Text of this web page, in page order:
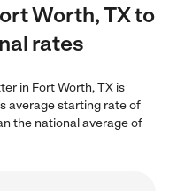
Worth, TX to
rates
in Fort Worth, TX is
average starting rate of
the national average of